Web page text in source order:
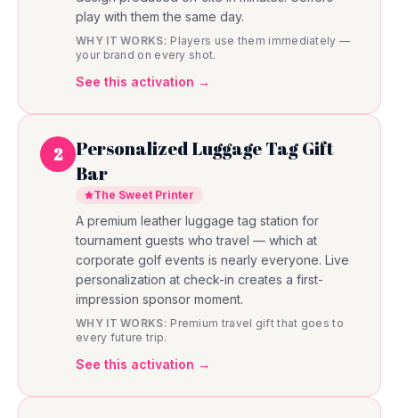
play with them the same day.
WHY IT WORKS: Players use them immediately —
your brand on every shot.
See this activation →
2
Personalized Luggage Tag Gift
Bar
The Sweet Printer
A premium leather luggage tag station for
tournament guests who travel — which at
corporate golf events is nearly everyone. Live
personalization at check-in creates a first-
impression sponsor moment.
WHY IT WORKS: Premium travel gift that goes to
every future trip.
See this activation →